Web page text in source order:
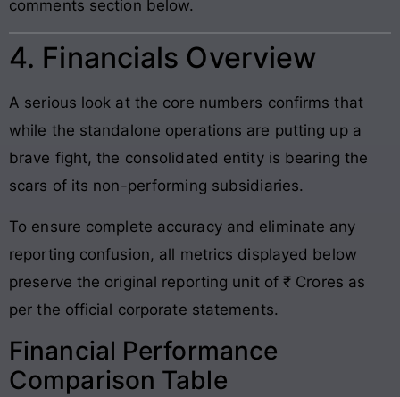
comments section below.
4. Financials Overview
A serious look at the core numbers confirms that
while the standalone operations are putting up a
brave fight, the consolidated entity is bearing the
scars of its non-performing subsidiaries.
To ensure complete accuracy and eliminate any
reporting confusion, all metrics displayed below
preserve the original reporting unit of ₹ Crores as
per the official corporate statements.
Financial Performance
Comparison Table